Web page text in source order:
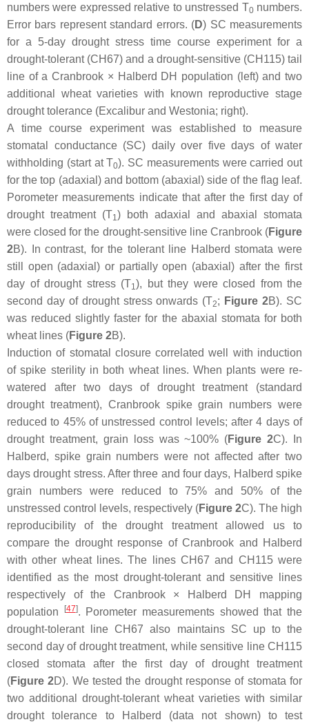
numbers were expressed relative to unstressed T0numbers.
Error bars represent standard errors. (D) SC measurements
for a 5-day drought stress time course experiment for a
drought-tolerant (CH67) and a drought-sensitive (CH115) tail
line of a Cranbrook × Halberd DH population (left) and two
additional wheat varieties with known reproductive stage
drought tolerance (Excalibur and Westonia; right).
A time course experiment was established to measure
stomatal conductance (SC) daily over five days of water
withholding (start at T0). SC measurements were carried out
for the top (adaxial) and bottom (abaxial) side of the flag leaf.
Porometer measurements indicate that after the first day of
drought treatment (T1 ) both adaxial and abaxial stomata
were closed for the drought-sensitive line Cranbrook (Figure
2B). In contrast, for the tolerant line Halberd stomata were
still open (adaxial) or partially open (abaxial) after the first
day of drought stress (T1 ), but they were closed from the
second day of drought stress onwards (T2; Figure 2B). SC
was reduced slightly faster for the abaxial stomata for both
wheat lines (Figure 2B).
Induction of stomatal closure correlated well with induction
of spike sterility in both wheat lines. When plants were re-
watered after two days of drought treatment (standard
drought treatment), Cranbrook spike grain numbers were
reduced to 45% of unstressed control levels; after 4 days of
drought treatment, grain loss was ~100% (Figure 2C). In
Halberd, spike grain numbers were not affected after two
days drought stress. After three and four days, Halberd spike
grain numbers were reduced to 75% and 50% of the
unstressed control levels, respectively (Figure 2C). The high
reproducibility of the drought treatment allowed us to
compare the drought response of Cranbrook and Halberd
with other wheat lines. The lines CH67 and CH115 were
identified as the most drought-tolerant and sensitive lines
respectively of the Cranbrook × Halberd DH mapping
population
[47]. Porometer measurements showed that the
drought-tolerant line CH67 also maintains SC up to the
second day of drought treatment, while sensitive line CH115
closed stomata after the first day of drought treatment
(Figure 2D). We tested the drought response of stomata for
two additional drought-tolerant wheat varieties with similar
drought tolerance to Halberd (data not shown) to test